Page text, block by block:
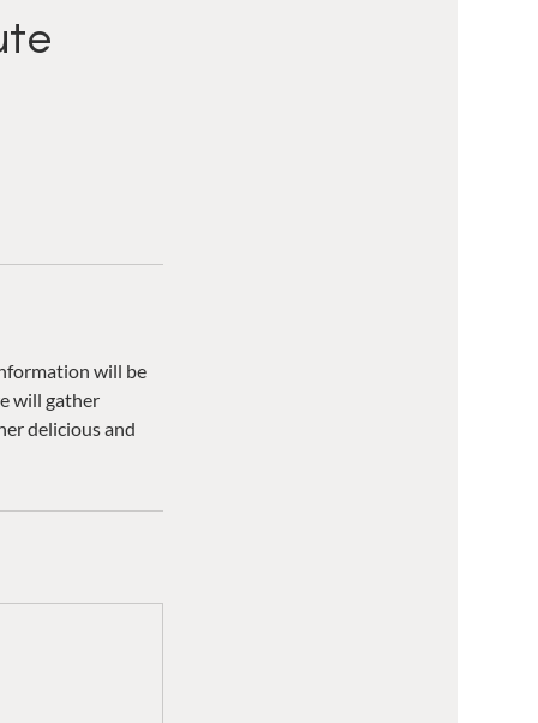
will be
will gather
delicious and